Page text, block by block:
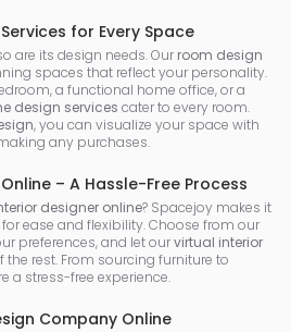
for Every Space
are its design needs. Our room design
spaces that reflect your personality.
a functional home office, or a
design services cater to every room.
, you can visualize your space with
any purchases.
– A Hassle-Free Process
designer online? Spacejoy makes it
ease and flexibility. Choose from our
preferences, and let ourvirtual interior
the rest. From sourcing furniture to
a stress-free experience.
Company Online